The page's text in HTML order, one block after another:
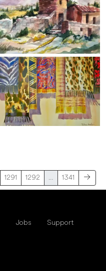
1291 1292 … 1341
Jobs Support